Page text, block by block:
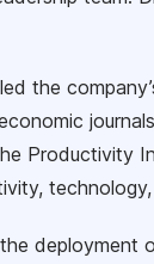
the
Productivity